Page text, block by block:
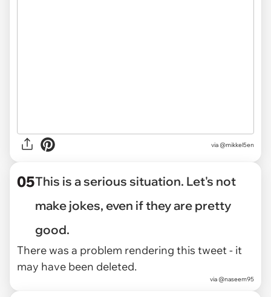
via @mikkel5en
05This is a serious situation. Let's not
make jokes, even if they are pretty
good.
There was a problem rendering this tweet - it
may have been deleted.
via @naseem95